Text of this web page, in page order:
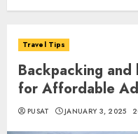
Travel Tips
Backpacking
for Affordable
PUSAT JANUARY 3, 2025